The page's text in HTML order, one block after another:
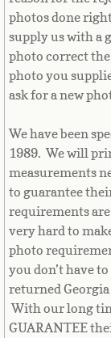
Estonia
Ethiopia
Falkland
Faroe
Fiji
Finland
France
French
photos done
supply us with a
photo correct
photo you
ask for a new
We have been
1989. We will
measurements
to guarantee
requirements
very hard to
photo
you don’t have
returned
With our long
GUARANTEE